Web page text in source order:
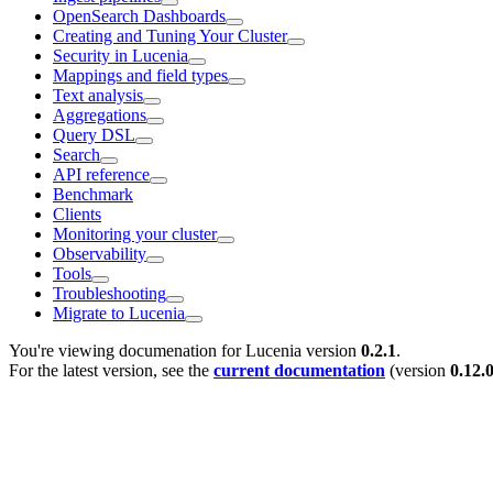
OpenSearch Dashboards
Creating and Tuning Your Cluster
Security in Lucenia
Mappings and field types
Text analysis
Aggregations
Query DSL
Search
API reference
Benchmark
Clients
Monitoring your cluster
Observability
Tools
Troubleshooting
Migrate to Lucenia
You're viewing documenation for Lucenia version 0.2.1.
For the latest version, see the current documentation (version 0.12.0